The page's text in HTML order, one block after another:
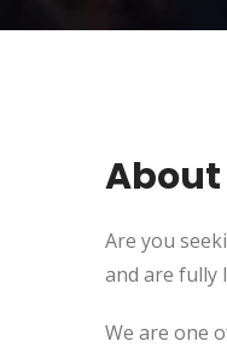
About
Are you
and are fully
We are one